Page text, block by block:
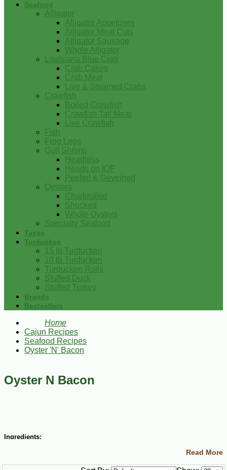
Seafood
Alligator
Alligator Appetizers
Alligator Meat Cuts
Alligator Sausage
Whole Alligator
Louisiana Blue Crab
Crab Cakes
Crab Meat
Live & Steamed Crabs
Crawfish
Boiled Crawfish
Crawfish Tail Meat
Live Crawfish
Fish
Frog Legs
Gulf Shrimp
Headless
Heads on IQF
Peeled & Deveined
Oysters
Charbroiled
Shucked
Whole Oysters
Specialty Seafood
Tasso
Turducken
15 lb Turducken
10 lb Turducken
Turducken Rolls
Stuffed Duck
Stuffed Turkey
Brands
Bestsellers
Home
Cajun Recipes
Seafood Recipes
Oyster 'N' Bacon
Oyster N Bacon
Ingredients:
4 tsp white sugar
Read More